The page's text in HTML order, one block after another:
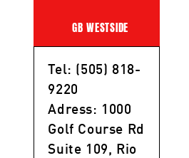
GB WESTSIDE
Tel: (505) 818-
9220
Adress: 1000
Golf Course Rd
Suite 109, Rio